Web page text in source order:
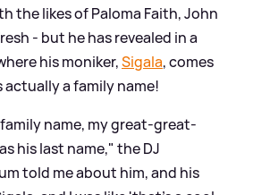
the likes of Paloma Faith, John
- but he has revealed in a
his moniker,Sigala, comes
a family name!
name, my great-great-
his last name," the DJ
told me about him, and his